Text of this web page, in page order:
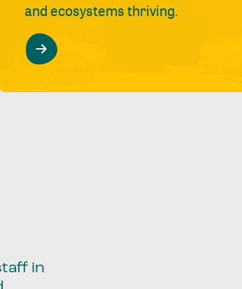
and ecosystems thriving.
in